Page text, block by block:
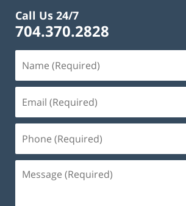
Call Us 24/7
704.370.2828